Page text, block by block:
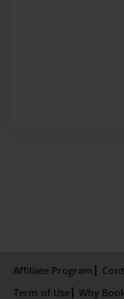
Affiliate Program
Term of Use
Why